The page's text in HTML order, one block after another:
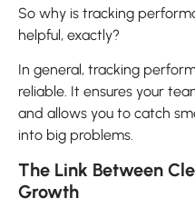
So why is tracking
helpful, exactly?
In general, tracking
reliable. It ensures your
and allows you to catch
into big problems.
The Link Between
Growth